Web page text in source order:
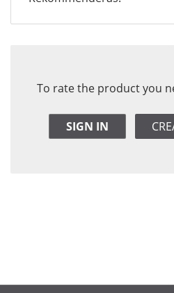
To rate the product you
SIGN IN